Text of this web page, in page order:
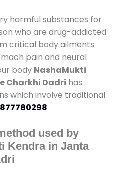
harmful substances for
who are drug-addicted
critical body ailments
pain and neural
body NashaMukti
Charkhi Dadri has
which involve traditional
used by
Kendra in Janta